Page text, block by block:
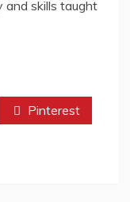
and skills taught
Pinterest